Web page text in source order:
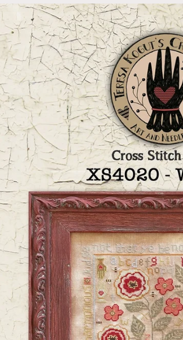
Skip to
product
information